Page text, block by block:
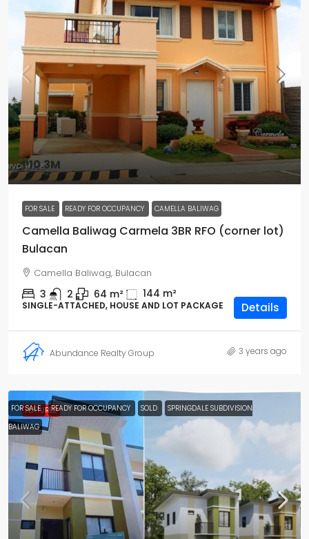
₱10.3M
FOR SALE READY FOR OCCUPANCY CAMELLA BALIWAG
Camella Baliwag Carmela 3BR RFO (corner lot)
Bulacan
Camella Baliwag, Bulacan
3 2 64 m² 144 m²
SINGLE-ATTACHED, HOUSE AND LOT PACKAGE Details
Abundance Realty Group 3 years ago
FEATURED
FOR SALE READY FOR OCCUPANCY SOLD
SPRINGDALE SUBDIVISION
BALIWAG